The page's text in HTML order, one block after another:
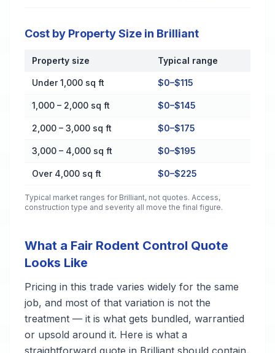
Cost by Property Size in Brilliant
Cost by Property Size in Brilliant
Property size Typical range
Under 1,000 sq ft $0–$115
1,000 – 2,000 sq ft $0–$145
2,000 – 3,000 sq ft $0–$175
3,000 – 4,000 sq ft $0–$195
Over 4,000 sq ft $0–$225
Typical market ranges for Brilliant, not quotes. Access,
construction type and severity all move the final figure.
What a Fair Rodent Control Quote
Looks Like
Pricing in this trade varies widely for the same
job, and most of that variation is not the
treatment — it is what gets bundled, warrantied
or upsold around it. Here is what a
straightforward quote in Brilliant should contain,